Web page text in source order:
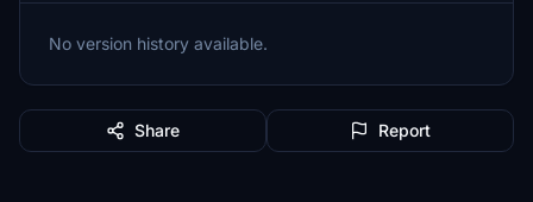
No version history available.
Share Report